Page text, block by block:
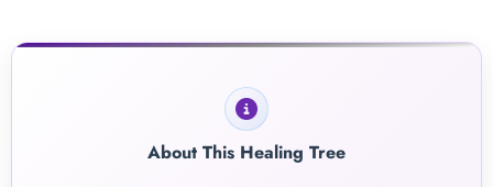
About This Healing Tree